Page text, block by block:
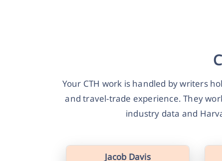
Your CTH work is handled by writers
and travel-trade experience. They
industry data and
Jacob Davis